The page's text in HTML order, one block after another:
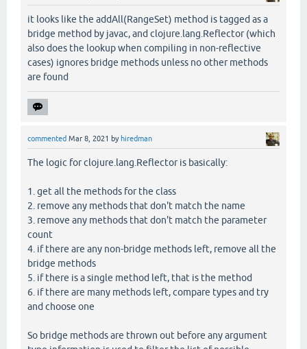
it looks like the addAll(RangeSet) method is tagged as a
bridge method by javac, and clojure.lang.Reflector (which
also does the lookup when compiling in non-reflective
cases) ignores bridge methods unless no other methods
are found
commented Mar 8, 2021 by hiredman
The logic for clojure.lang.Reflector is basically:
1. get all the methods for the class
2. remove any methods that don't match the name
3. remove any methods that don't match the parameter
count
4. if there are any non-bridge methods left, remove all the
bridge methods
5. if there is a single method left, that is the method
6. if there are many methods left, compare types and try
and choose one
So bridge methods are thrown out before any argument